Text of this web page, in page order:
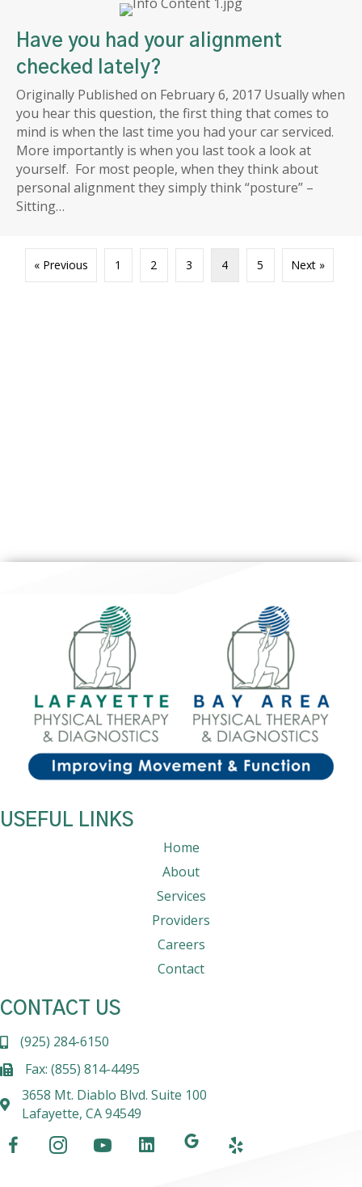
Have you had your alignment
checked lately?
Originally Published on February 6, 2017 Usually when
you hear this question, the first thing that comes to
mind is when the last time you had your car serviced.
More importantly is when you last took a look at
yourself. For most people, when they think about
personal alignment they simply think “posture” –
Sitting…
« Previous 1 2 3 4 5 Next »
USEFUL LINKS
Home
About
Services
Providers
Careers
Contact
CONTACT US
(925) 284-6150
Fax: (855) 814-4495
3658 Mt. Diablo Blvd. Suite 100
Lafayette, CA 94549